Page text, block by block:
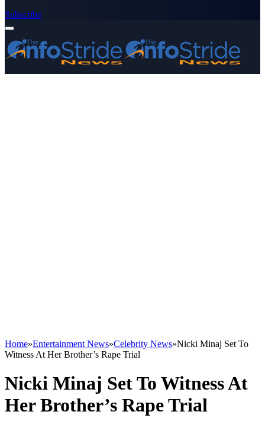
Subscribe
Home»Entertainment News»Celebrity News»Nicki Minaj Set To
Witness At Her Brother’s Rape Trial
Nicki Minaj Set To Witness At
Her Brother’s Rape Trial